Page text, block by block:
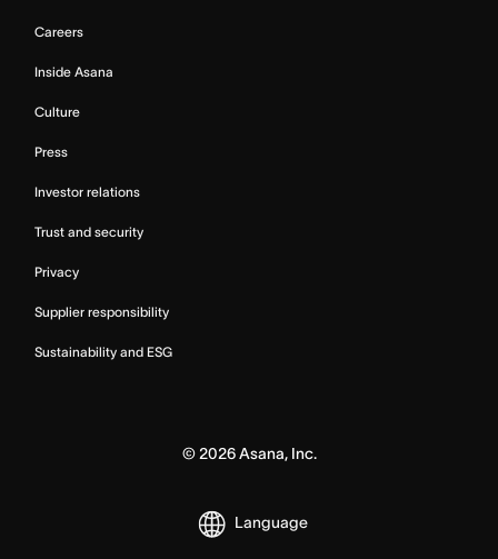
Careers
Inside Asana
Culture
Press
Investor relations
Trust and security
Privacy
Supplier responsibility
Sustainability and ESG
© 2026Asana, Inc.
Language